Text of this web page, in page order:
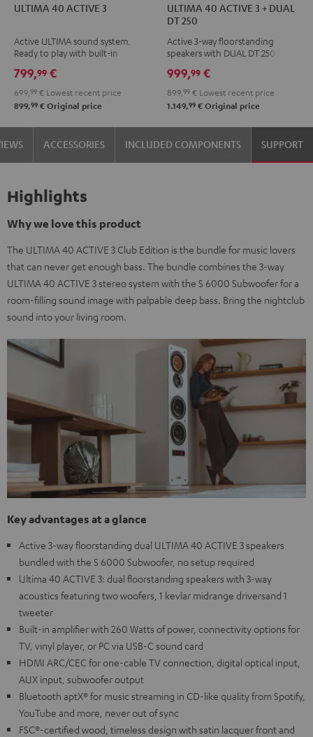
40
3
Black
40
3
white
ULTIMA 40 ACTIVE 3
Active ULTIMA sound system.
Ready to play with built-in
799,99 €
699, 99 € Lowest recent price
899,99 € Original price
40
ACTIVE
3
+
DUAL
DT
250
black
/
black
40
ACTIVE
3
+
DUAL
DT
250
white
-
black
ULTIMA 40 ACTIVE 3 + DUAL
DT 250
Active 3-way floorstanding
speakers with DUAL DT 250 USB
999,99 €
899, 99 € Lowest recent price
1.149,99 € Original price
ACCESSORIES INCLUDED COMPONENTS SUPPORT
Highlights
Why we love this product
The ULTIMA 40 ACTIVE 3 Club Edition is the bundle for music lovers
that can never get enough bass. The bundle combines the 3-way
ULTIMA 40 ACTIVE 3 stereo system with the S 6000 Subwoofer for a
room-filling sound image with palpable deep bass. Bring the nightclub
sound into your living room.
Key advantages at a glance
Active 3-way floorstanding dual ULTIMA 40 ACTIVE 3 speakers
bundled with the S 6000 Subwoofer, no setup required
Ultima 40 ACTIVE 3: dual floorstanding speakers with 3-way
acoustics featuring two woofers, 1 kevlar midrange driversand 1
tweeter
Built-in amplifier with 260 Watts of power, connectivity options for
TV, vinyl player, or PC via USB-C sound card
HDMI ARC/CEC for one-cable TV connection, digital optical input,
AUX input, subwoofer output
Bluetooth aptX® for music streaming in CD-like quality from Spotify,
YouTube and more, never out of sync
FSC®-certified wood, timeless design with satin lacquer front and